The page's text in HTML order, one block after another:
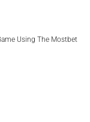
Using The Mostbet